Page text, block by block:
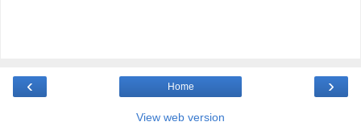
‹ ›
Home
View web version